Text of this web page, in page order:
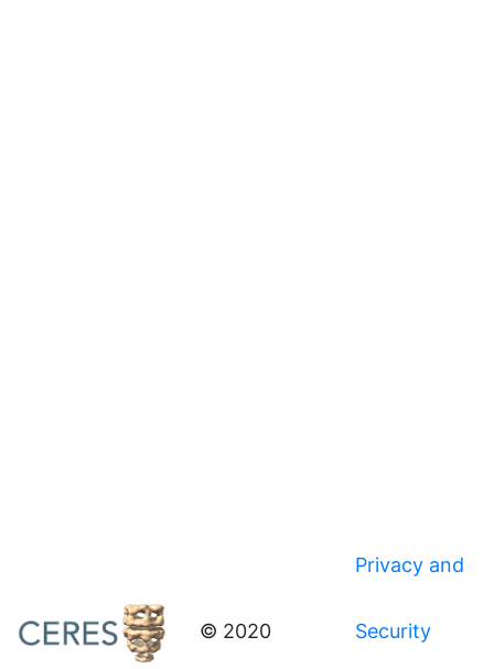
© 2020
Privacy and
Security